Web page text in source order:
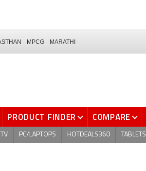
MPCG MARATHI
PRODUCT FINDER COMPARE
TV PC/LAPTOPS HOTDEALS360 TABLETS